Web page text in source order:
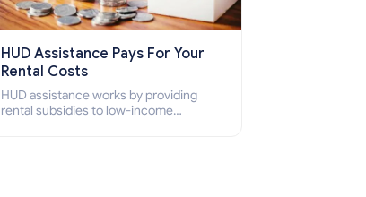
HUD Assistance Pays For Your
Rental Costs
HUD assistance works by providing
rental subsidies to low-income